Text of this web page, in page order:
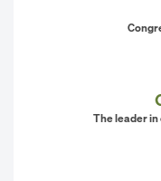
The leader